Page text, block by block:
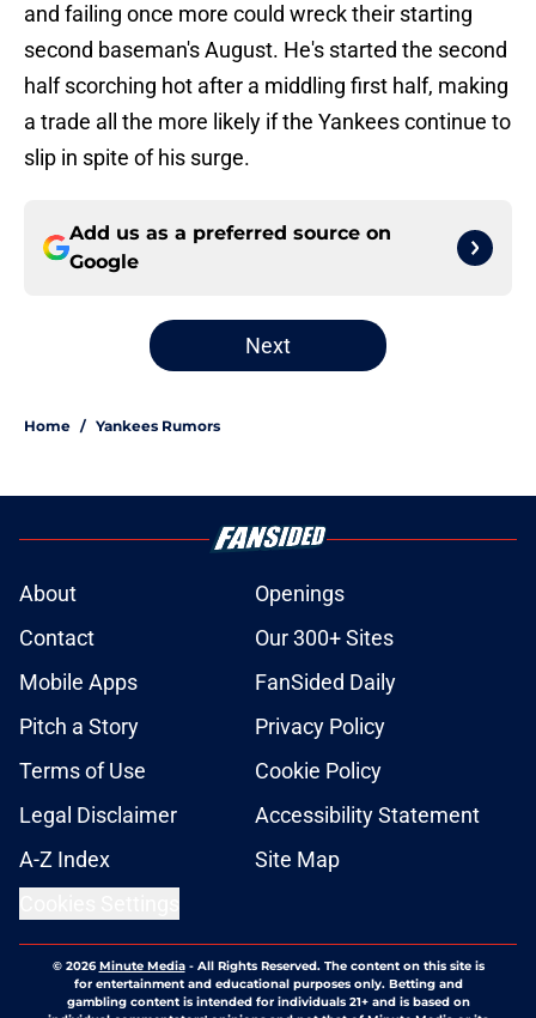
and failing once more could wreck their starting
second baseman's August. He's started the second
half scorching hot after a middling first half, making
a trade all the more likely if the Yankees continue to
slip in spite of his surge.
Add us as a preferred source on
Google
Next
Home / Yankees Rumors
About
Openings
Contact
Our 300+ Sites
Mobile Apps
FanSided Daily
Pitch a Story
Privacy Policy
Terms of Use
Cookie Policy
Legal Disclaimer
Accessibility Statement
A-Z Index
Site Map
© 2026Minute Media- All Rights Reserved. The content on this site is
for entertainment and educational purposes only. Betting and
gambling content is intended for individuals 21+ and is based on